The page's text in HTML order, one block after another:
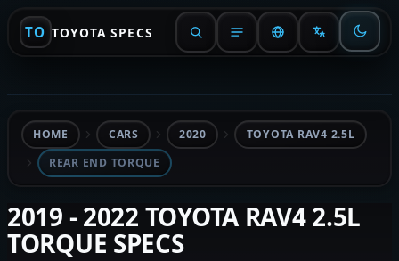
TO TOYOTA SPECS
HOME CARS 2020
TOYOTA RAV4 2.5L
REAR END TORQUE
2019 - 2022 TOYOTA RAV4 2.5L
TORQUE SPECS